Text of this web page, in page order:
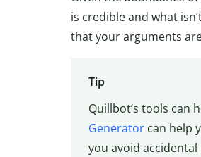
is credible and what
that your arguments
Tip
Quillbot’s tools can
Generatorcan help
you avoid accidental